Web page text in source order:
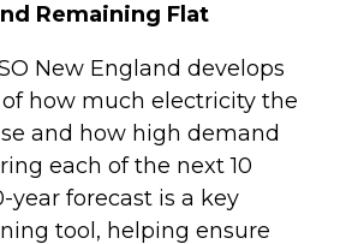
Remaining Flat
New England develops
how much electricity the
and how high demand
each of the next 10
year forecast is a key
tool, helping ensure